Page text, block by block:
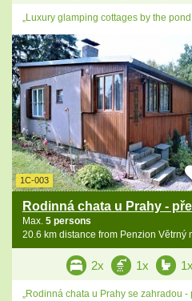
„Luxury glamping cottages by the
1C-003
Rodinná chata u Prahy -
Max. 5 persons
20.6 km distance from Penzion Větrný
2x 1x 1x
„Rodinná chata u Prahy se zahradou